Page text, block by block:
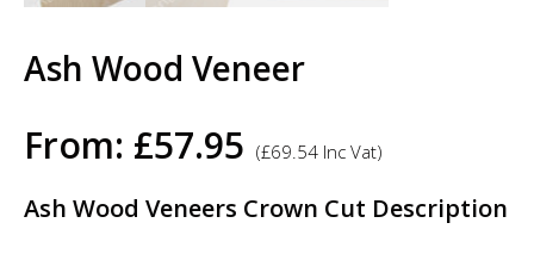
Ash Wood Veneer
From: £57.95 (£69.54 Inc Vat)
Ash Wood Veneers Crown Cut Description